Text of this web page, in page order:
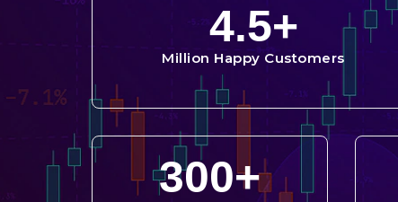
4.5+
Million Happy Customers
300+